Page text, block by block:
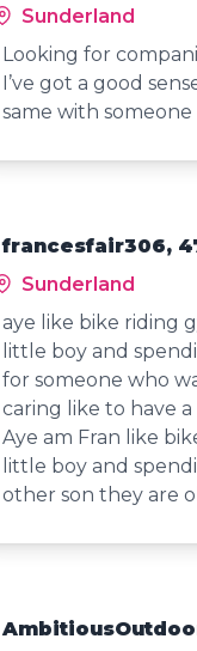
Sunderland
Looking for
I’ve got a good
same with someone
francesfair306,
Sunderland
aye like bike riding
little boy and
for someone who
caring like to have
Aye am Fran like
little boy and
other son they are